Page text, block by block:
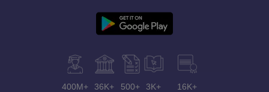
400M+ 36K+ 500+ 3K+ 16K+